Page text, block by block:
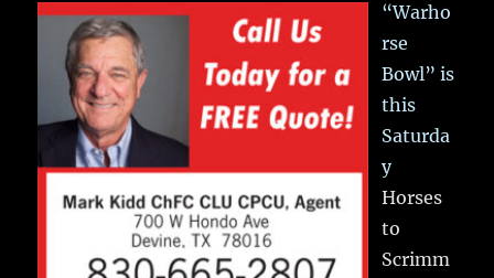
“Warho
rse
Bowl” is
this
Saturda
y
Horses
to
Scrimm